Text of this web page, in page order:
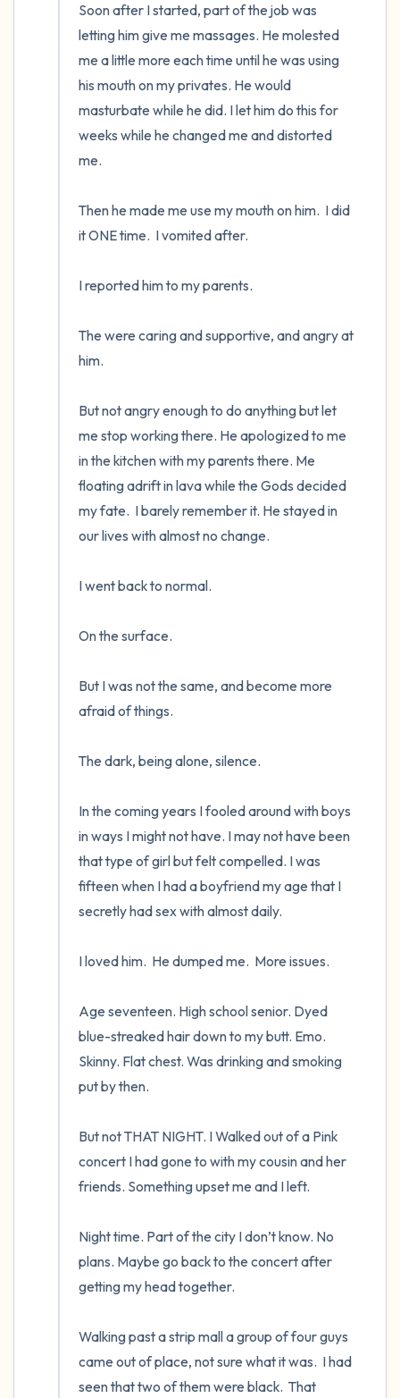
Soon after I started, part of the job was
letting him give me massages. He molested
me a little more each time until he was using
his mouth on my privates. He would
masturbate while he did. I let him do this for
weeks while he changed me and distorted
me.
Then he made me use my mouth on him.  I did
it ONE time.  I vomited after.
I reported him to my parents.
The were caring and supportive, and angry at
him.
But not angry enough to do anything but let
me stop working there. He apologized to me
in the kitchen with my parents there. Me
floating adrift in lava while the Gods decided
my fate.  I barely remember it. He stayed in
our lives with almost no change.
I went back to normal.
On the surface.
But I was not the same, and become more
afraid of things.
The dark, being alone, silence.
In the coming years I fooled around with boys
in ways I might not have. I may not have been
that type of girl but felt compelled. I was
fifteen when I had a boyfriend my age that I
secretly had sex with almost daily.
I loved him.  He dumped me.  More issues.
Age seventeen. High school senior. Dyed
blue-streaked hair down to my butt. Emo.
Skinny. Flat chest. Was drinking and smoking
put by then.
But not THAT NIGHT. I Walked out of a Pink
concert I had gone to with my cousin and her
friends. Something upset me and I left.
Night time. Part of the city I don’t know. No
plans. Maybe go back to the concert after
getting my head together.
Walking past a strip mall a group of four guys
came out of place, not sure what it was.  I had
seen that two of them were black.  That